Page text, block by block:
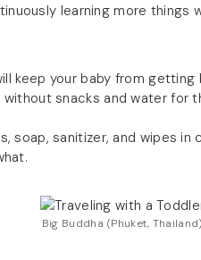
learning more
keep your baby from
snacks and water for
soap, sanitizer, and wipes
Big Buddha (Phuket, Thailand)